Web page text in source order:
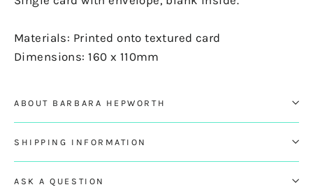
Materials: Printed onto textured card
Dimensions: 160 x 110mm
ABOUT BARBARA HEPWORTH
SHIPPING INFORMATION
ASK A QUESTION